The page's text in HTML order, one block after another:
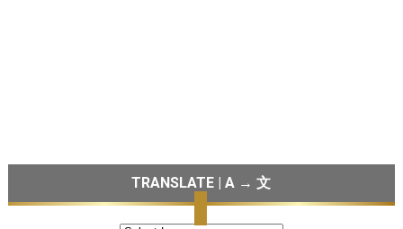
TRANSLATE | A → 文